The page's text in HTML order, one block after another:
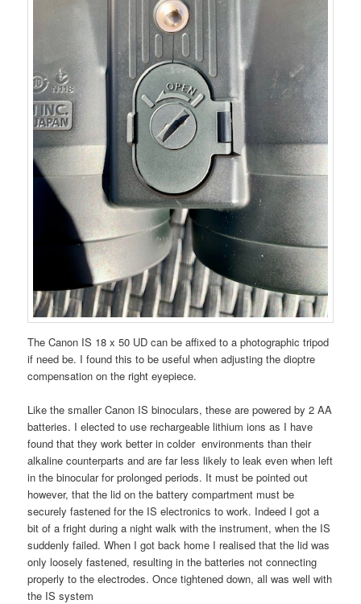
The Canon IS 18 x 50 UD can be affixed to a photographic tripod
if need be. I found this to be useful when adjusting the dioptre
compensation on the right eyepiece.
Like the smaller Canon IS binoculars, these are powered by 2 AA
batteries. I elected to use rechargeable lithium ions as I have
found that they work better in colder environments than their
alkaline counterparts and are far less likely to leak even when left
in the binocular for prolonged periods. It must be pointed out
however, that the lid on the battery compartment must be
securely fastened for the IS electronics to work. Indeed I got a
bit of a fright during a night walk with the instrument, when the IS
suddenly failed. When I got back home I realised that the lid was
only loosely fastened, resulting in the batteries not connecting
properly to the electrodes. Once tightened down, all was well with
the IS system